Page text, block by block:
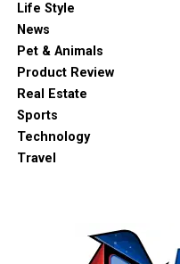
Life Style
News
Pet & Animals
Product Review
Real Estate
Sports
Technology
Travel